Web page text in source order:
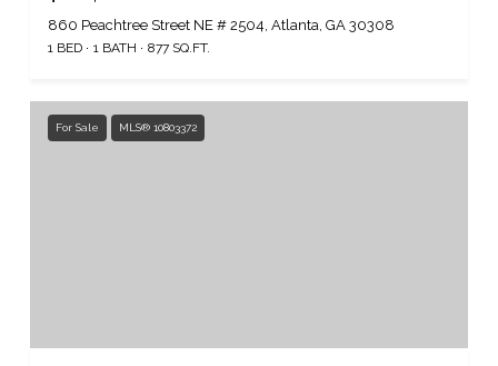
860 Peachtree Street NE # 2504, Atlanta, GA 30308
1 BED 1 BATH 877 SQ.FT.
For Sale MLS® 10803372